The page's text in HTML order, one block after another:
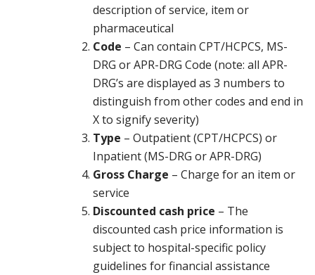
description of service, item or
pharmaceutical
Code – Can contain CPT/HCPCS, MS-
DRG or APR-DRG Code (note: all APR-
DRG’s are displayed as 3 numbers to
distinguish from other codes and end in
X to signify severity)
Type – Outpatient (CPT/HCPCS) or
Inpatient (MS-DRG or APR-DRG)
Gross Charge – Charge for an item or
service
Discounted cash price – The
discounted cash price information is
subject to hospital-specific policy
guidelines for financial assistance